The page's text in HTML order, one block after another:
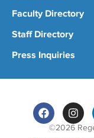
Faculty Directory
Staff Directory
Press Inquiries
©2026